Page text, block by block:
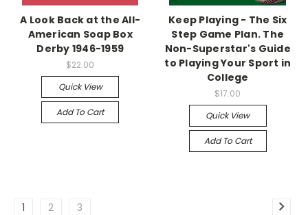
A Look Back at the All-
American Soap Box
Derby 1946-1959
$22.00
Quick View
Add To Cart
Keep Playing - The Six
Step Game Plan. The
Non-Superstar's Guide
to Playing Your Sport in
College
$17.00
Quick View
Add To Cart
1 2 3